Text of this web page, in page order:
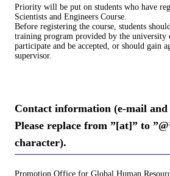
Priority will be put on students who have
Scientists and Engineers Course.
Before registering the course, students
training program provided by the university
participate and be accepted, or should gain
supervisor.
Contact information (e-mail and
Please replace from ”[at]” to
character).
Promotion Office for Global Human